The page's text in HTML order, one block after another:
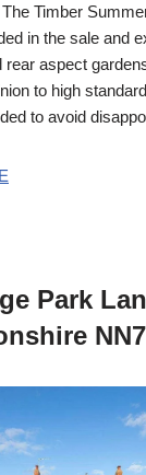
Timber
in the sale and
rear aspect
to high
to avoid
Park
NN7